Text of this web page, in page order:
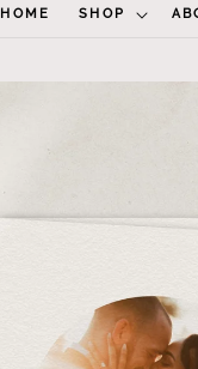
HOME SHOP